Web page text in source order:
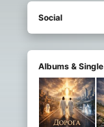
Social
Albums & Single